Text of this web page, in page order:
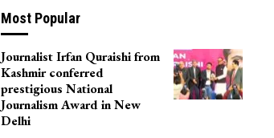
Most Popular
Journalist Irfan Quraishi from
Kashmir conferred
prestigious National
Journalism Award in New
Delhi